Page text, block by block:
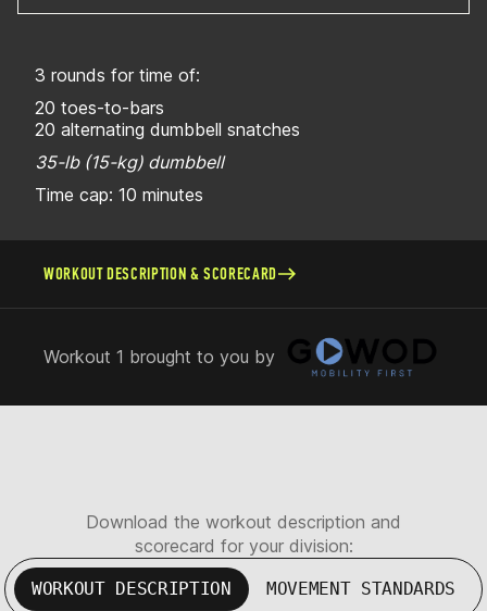
3 rounds for time of:
20 toes-to-bars
20 alternating dumbbell snatches
35-lb (15-kg) dumbbell
Time cap: 10 minutes
WORKOUT DESCRIPTION & SCORECARD
Workout 1 brought to you by
Download the workout description and
scorecard for your division:
WORKOUT DESCRIPTION MOVEMENT STANDARDS